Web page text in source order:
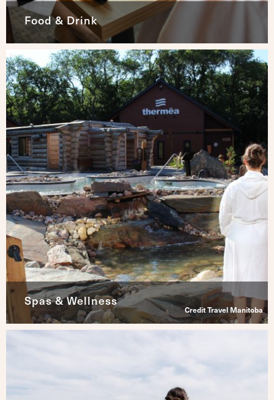
Food & Drink
Spas & Wellness
Credit Travel Manitoba